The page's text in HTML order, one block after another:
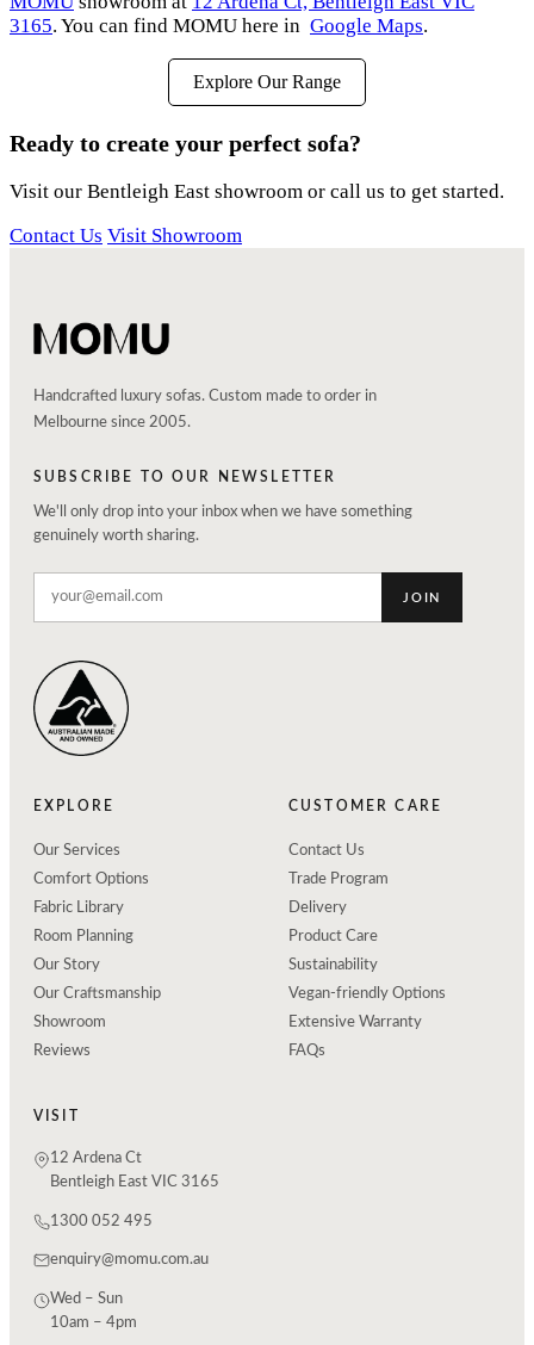
3165. You can find MOMU here in Google Maps.
Explore Our Range
Ready to create your perfect sofa?
Visit our Bentleigh East showroom or call us to get started.
Contact Us Visit Showroom
Handcrafted luxury sofas. Custom made to order in
Melbourne since 2005.
SUBSCRIBE TO OUR NEWSLETTER
We'll only drop into your inbox when we have something
genuinely worth sharing.
JOIN
EXPLORE
Our Services
Comfort Options
Fabric Library
Room Planning
Our Story
Our Craftsmanship
Showroom
Reviews
CUSTOMER CARE
Contact Us
Trade Program
Delivery
Product Care
Sustainability
Vegan-friendly Options
Extensive Warranty
FAQs
VISIT
12 Ardena Ct
Bentleigh East VIC 3165
1300 052 495
enquiry@momu.com.au
Wed – Sun
10am – 4pm